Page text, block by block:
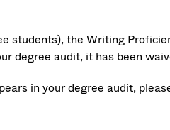
students), the Writing
degree audit, it has been
in your degree audit,